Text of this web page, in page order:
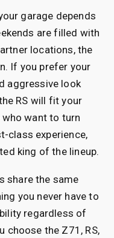
garage depends
are filled with
locations, the
If you prefer your
aggressive look
RS will fit your
want to turn
class experience,
king of the lineup.
share the same
you never have to
regardless of
choose the Z71, RS,